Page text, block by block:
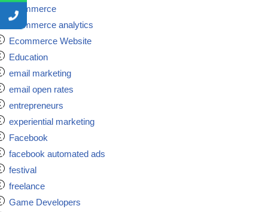
ecommerce
ecommerce analytics
Ecommerce Website
Education
email marketing
email open rates
entrepreneurs
experiential marketing
Facebook
facebook automated ads
festival
freelance
Game Developers